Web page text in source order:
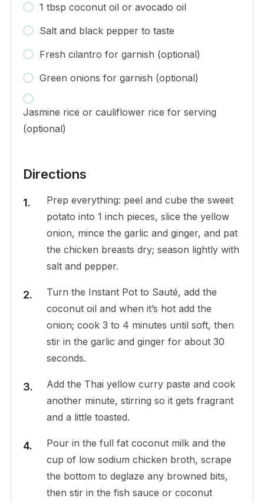
1 tbsp coconut oil or avocado oil
Salt and black pepper to taste
Fresh cilantro for garnish (optional)
Green onions for garnish (optional)
Jasmine rice or cauliflower rice for serving
(optional)
Directions
Prep everything: peel and cube the sweet
potato into 1 inch pieces, slice the yellow
onion, mince the garlic and ginger, and pat
the chicken breasts dry; season lightly with
salt and pepper.
Turn the Instant Pot to Sauté, add the
coconut oil and when it’s hot add the
onion; cook 3 to 4 minutes until soft, then
stir in the garlic and ginger for about 30
seconds.
Add the Thai yellow curry paste and cook
another minute, stirring so it gets fragrant
and a little toasted.
Pour in the full fat coconut milk and the
cup of low sodium chicken broth, scrape
the bottom to deglaze any browned bits,
then stir in the fish sauce or coconut